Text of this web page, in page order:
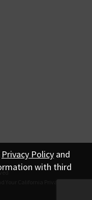
Privacy Policy and
with third
Your California Privacy Rights